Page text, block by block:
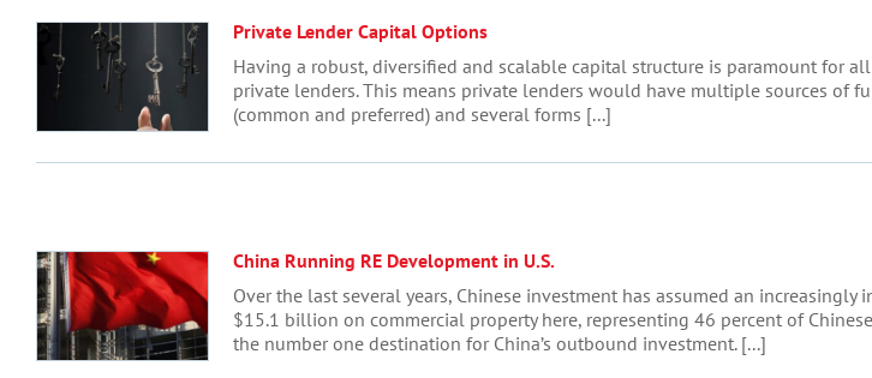
Private Lender Capital Options
Having a robust, diversified and scalable capital structure is paramount for
private lenders. This means private lenders would have multiple sources of
(common and preferred) and several forms [...]
China Running RE Development in U.S.
Over the last several years, Chinese investment has assumed an
$15.1 billion on commercial property here, representing 46 percent of
the number one destination for China’s outbound investment. [...]